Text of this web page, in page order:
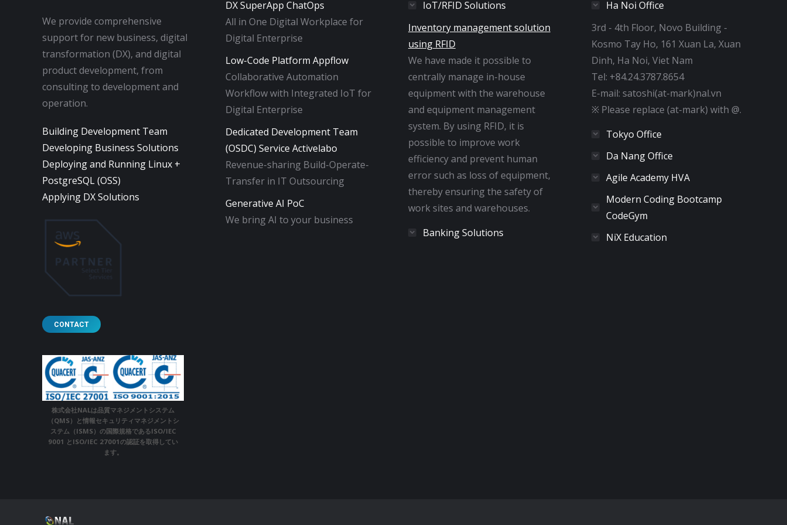
We provide comprehensive
support for new business, digital
transformation (DX), and digital
product development, from
consulting to development and
operation.
Building Development Team
Developing Business Solutions
Deploying and Running Linux +
PostgreSQL (OSS)
Applying DX Solutions
CONTACT
DX SuperApp ChatOps
All in One Digital Workplace for
Digital Enterprise
Low-Code Platform Appflow
Collaborative Automation
Workflow with Integrated IoT for
Digital Enterprise
Dedicated Development Team
(OSDC) Service Activelabo
Revenue-sharing Build-Operate-
Transfer in IT Outsourcing
Generative AI PoC
We bring AI to your business
IoT/RFID Solutions
Inventory management solution
using RFID
We have made it possible to
centrally manage in-house
equipment with the warehouse
and equipment management
system. By using RFID, it is
possible to improve work
efficiency and prevent human
error such as loss of equipment,
thereby ensuring the safety of
work sites and warehouses.
Banking Solutions
Ha Noi Office
3rd - 4th Floor, Novo Building -
Kosmo Tay Ho, 161 Xuan La, Xuan
Dinh, Ha Noi, Viet Nam
Tel: +84.24.3787.8654
E-mail: satoshi(at-mark)nal.vn
※ Please replace (at-mark) with @.
Tokyo Office
Da Nang Office
Agile Academy HVA
Modern Coding Bootcamp
CodeGym
NiX Education
株式会社NALは品質マネジメントシステム
（QMS）と情報セキュリティマネジメントシ
ステム（ISMS）の国際規格であるISO/IEC
9001 とISO/IEC 27001の認証を取得してい
ます。